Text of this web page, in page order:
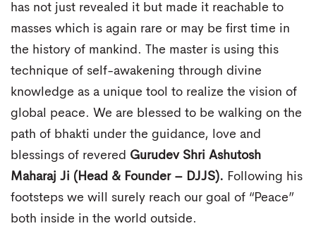
has not just revealed it but made it reachable to
masses which is again rare or may be first time in
the history of mankind. The master is using this
technique of self-awakening through divine
knowledge as a unique tool to realize the vision of
global peace. We are blessed to be walking on the
path of bhakti under the guidance, love and
blessings of revered Gurudev Shri Ashutosh
Maharaj Ji (Head & Founder – DJJS). Following his
footsteps we will surely reach our goal of “Peace”
both inside in the world outside.